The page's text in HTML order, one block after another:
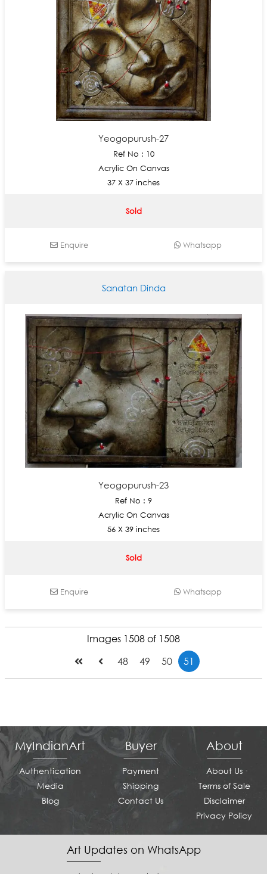
Yeogopurush-27
Ref No : 10
Acrylic On Canvas
37 X 37 inches
Sold
Enquire Whatsapp
Sanatan Dinda
Yeogopurush-23
Ref No : 9
Acrylic On Canvas
56 X 39 inches
Sold
Enquire Whatsapp
Images 1508 of 1508
48
49 50 51
MyIndianArt
Authentication
Media
Blog
Buyer
Payment
Shipping
Contact Us
About
About Us
Terms of Sale
Disclaimer
Privacy Policy
Art Updates on WhatsApp